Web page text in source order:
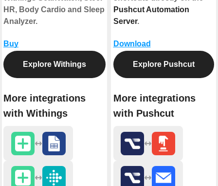
HR, Body Cardio and Sleep
Analyzer.
Buy
Explore Withings
More integrations
with Withings
Pushcut Automation
Server.
Download
Explore Pushcut
More integrations
with Pushcut